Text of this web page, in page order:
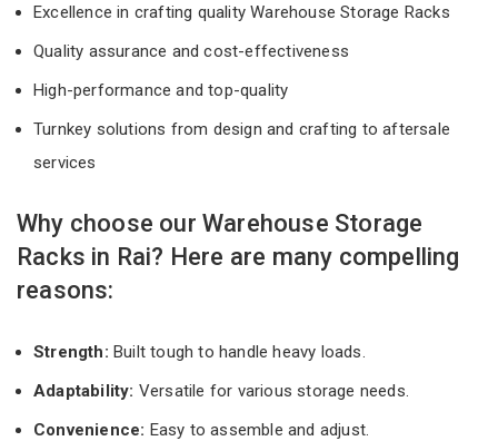
Excellence in crafting quality Warehouse Storage Racks
Quality assurance and cost-effectiveness
High-performance and top-quality
Turnkey solutions from design and crafting to aftersale
services
Why choose our Warehouse Storage
Racks in Rai? Here are many compelling
reasons:
Strength: Built tough to handle heavy loads.
Adaptability: Versatile for various storage needs.
Convenience: Easy to assemble and adjust.